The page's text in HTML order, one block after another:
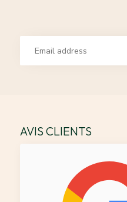
AVIS CLIENTS